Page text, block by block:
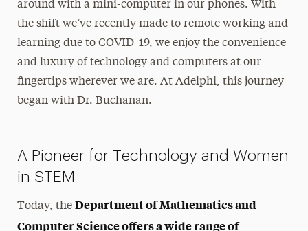
around with a mini-computer in our phones. With
the shift we’ve recently made to remote working and
learning due to COVID-19, we enjoy the convenience
and luxury of technology and computers at our
fingertips wherever we are. At Adelphi, this journey
began with Dr. Buchanan.
A Pioneer for Technology and Women
in STEM
Today, the Department of Mathematics and
Computer Science offers a wide range of